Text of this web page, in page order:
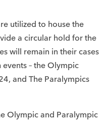
utilized to house the
a circular hold for the
will remain in their cases
– the Olympic
and The Paralympics
Olympic and Paralympic